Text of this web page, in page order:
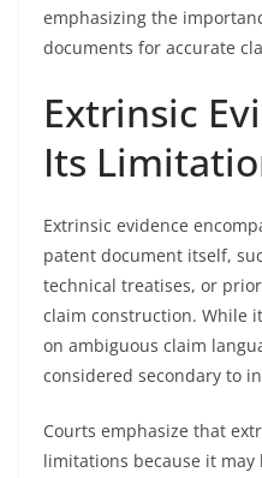
emphasizing the
documents for accurate
Extrinsic
Its
Extrinsic evidence
patent document itself,
technical treatises, or
claim construction. While
on ambiguous claim
considered secondary to
Courts emphasize that
limitations because it